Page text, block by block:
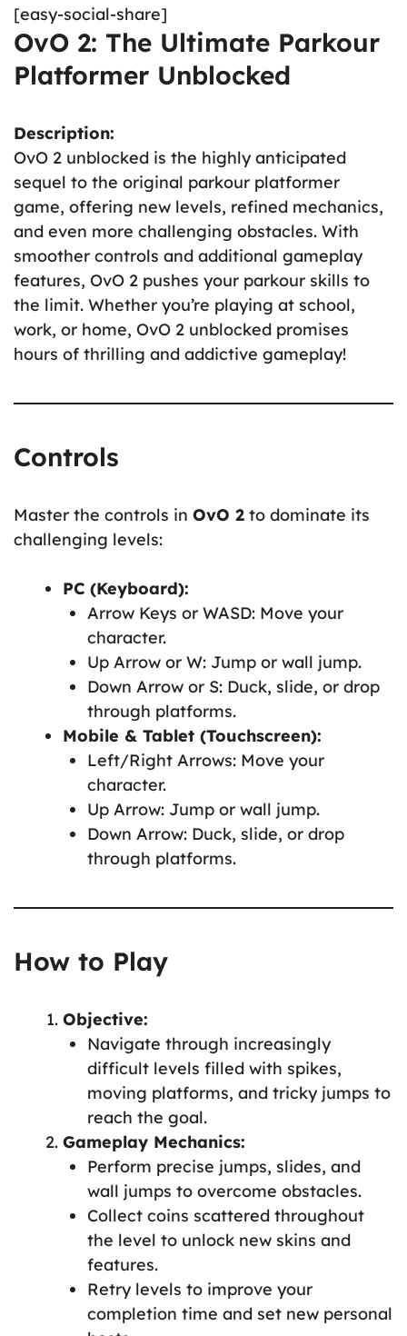
[easy-social-share]
OvO 2: The Ultimate Parkour
Platformer Unblocked
Description:
OvO 2 unblocked is the highly anticipated
sequel to the original parkour platformer
game, offering new levels, refined mechanics,
and even more challenging obstacles. With
smoother controls and additional gameplay
features, OvO 2 pushes your parkour skills to
the limit. Whether you’re playing at school,
work, or home, OvO 2 unblocked promises
hours of thrilling and addictive gameplay!
Controls
Master the controls in OvO 2 to dominate its
challenging levels:
PC (Keyboard):
Arrow Keys or WASD: Move your
character.
Up Arrow or W: Jump or wall jump.
Down Arrow or S: Duck, slide, or drop
through platforms.
Mobile & Tablet (Touchscreen):
Left/Right Arrows: Move your
character.
Up Arrow: Jump or wall jump.
Down Arrow: Duck, slide, or drop
through platforms.
How to Play
Objective:
Navigate through increasingly
difficult levels filled with spikes,
moving platforms, and tricky jumps to
reach the goal.
Gameplay Mechanics:
Perform precise jumps, slides, and
wall jumps to overcome obstacles.
Collect coins scattered throughout
the level to unlock new skins and
features.
Retry levels to improve your
completion time and set new personal